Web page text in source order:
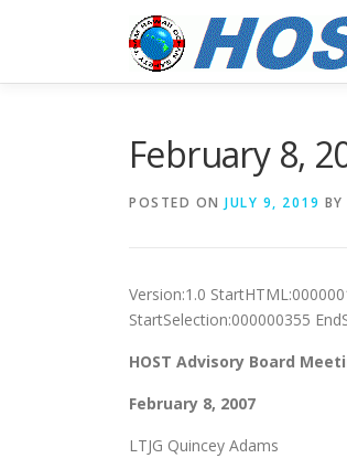
February 8,
POSTED ON JULY 9, 2019 BY
Version:1.0
StartSelection:000000355
HOST Advisory Board
February 8, 2007
LTJG Quincey